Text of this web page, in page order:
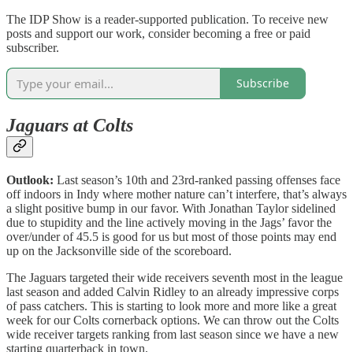
The IDP Show is a reader-supported publication. To receive new
posts and support our work, consider becoming a free or paid
subscriber.
Subscribe
Jaguars at Colts
Outlook: Last season’s 10th and 23rd-ranked passing offenses face
off indoors in Indy where mother nature can’t interfere, that’s always
a slight positive bump in our favor. With Jonathan Taylor sidelined
due to stupidity and the line actively moving in the Jags’ favor the
over/under of 45.5 is good for us but most of those points may end
up on the Jacksonville side of the scoreboard.
The Jaguars targeted their wide receivers seventh most in the league
last season and added Calvin Ridley to an already impressive corps
of pass catchers. This is starting to look more and more like a great
week for our Colts cornerback options. We can throw out the Colts
wide receiver targets ranking from last season since we have a new
starting quarterback in town.